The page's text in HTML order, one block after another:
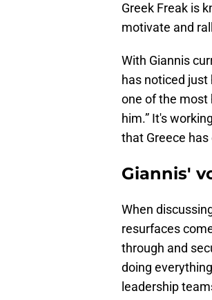
Greek Freak is
motivate and
With Giannis
has noticed just
one of the most
him.” It's
that Greece
Giannis'
When
resurfaces
through and
doing
leadership